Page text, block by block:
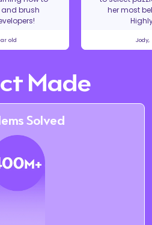
and brush
old
her most
Made
Solved